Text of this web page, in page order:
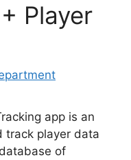
Player
app is an
track player data
of